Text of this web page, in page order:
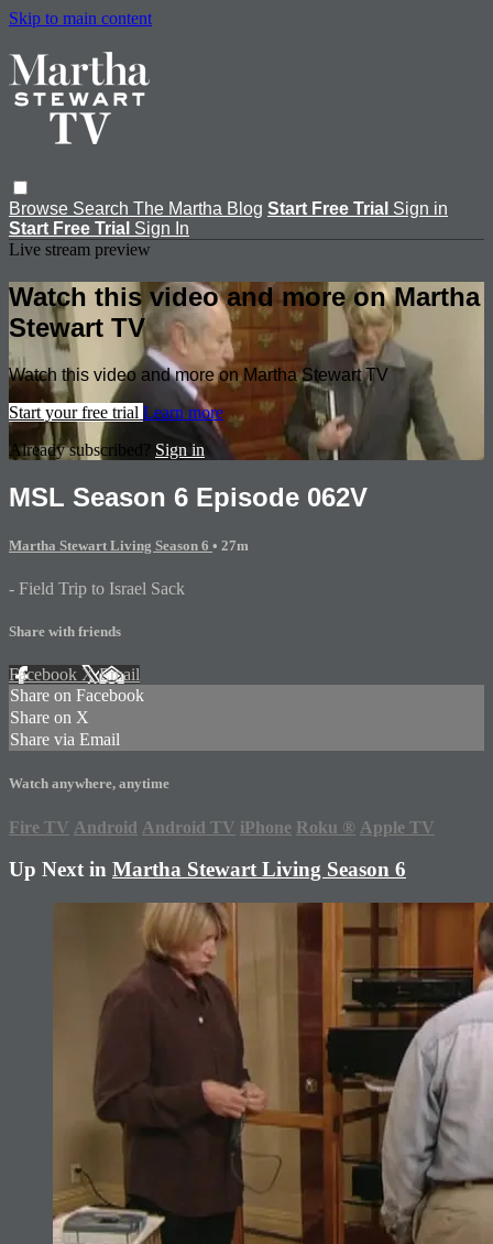
Skip to main content
Browse Search The Martha Blog Start Free Trial Sign in
Start Free Trial Sign In
Live stream preview
Watch this video and more on Martha
Stewart TV
Watch this video and more on Martha Stewart TV
Start your free trial Learn more
Already subscribed? Sign in
MSL Season 6 Episode 062V
Martha Stewart Living Season 6 • 27m
- Field Trip to Israel Sack
Share with friends
Facebook XEmail
Share on Facebook
Share on X
Share via Email
Watch anywhere, anytime
Fire TV Android Android TV iPhone Roku ® Apple TV
Up Next in Martha Stewart Living Season 6